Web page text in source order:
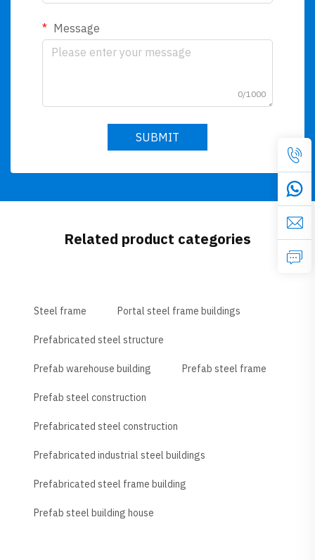
Message
0/1000
SUBMIT
Related product categories
Steel frame Portal steel frame buildings
Prefabricated steel structure
Prefab warehouse building Prefab steel frame
Prefab steel construction
Prefabricated steel construction
Prefabricated industrial steel buildings
Prefabricated steel frame building
Prefab steel building house